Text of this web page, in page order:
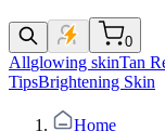
0
Allglowing skinTan
TipsBrightening Skin
Home